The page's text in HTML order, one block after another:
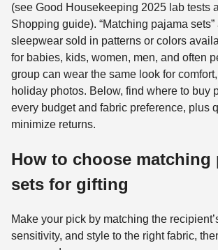
(see Good Housekeeping 2025 lab tests
Shopping guide). “Matching pajama
sleepwear sold in patterns or colors
for babies, kids, women, men, and often
group can wear the same look for
holiday photos. Below, find where to buy
every budget and fabric preference, plus
minimize returns.
How to choose matching
sets for gifting
Make your pick by matching the
sensitivity, and style to the right fabric,